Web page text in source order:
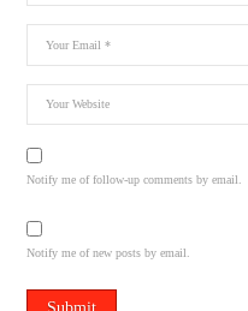
Notify me of follow-up comments by email.
Notify me of new posts by email.